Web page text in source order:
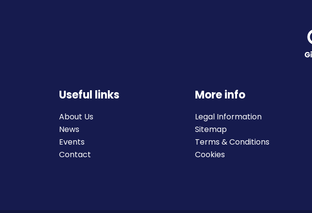
Useful links
About Us
News
Events
Contact
More info
Legal Information
Sitemap
Terms & Conditions
Cookies